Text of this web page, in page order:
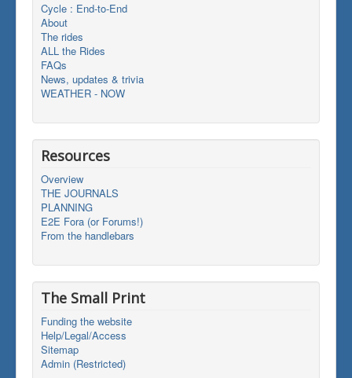
Cycle : End-to-End
About
The rides
ALL the Rides
FAQs
News, updates & trivia
WEATHER - NOW
Resources
Overview
THE JOURNALS
PLANNING
E2E Fora (or Forums!)
From the handlebars
The Small Print
Funding the website
Help/Legal/Access
Sitemap
Admin (Restricted)